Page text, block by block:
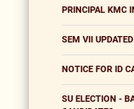
PRINCIPAL KMC
SEM VII
NOTICE FOR ID
SU ELECTION -